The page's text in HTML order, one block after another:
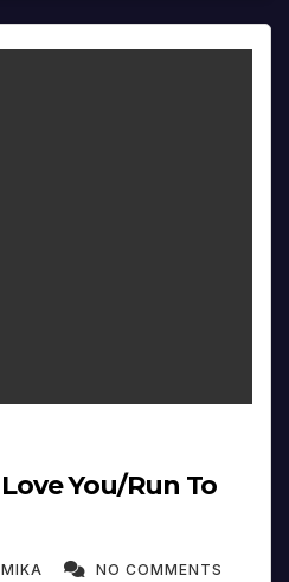
You/Run To
MIKA NO COMMENTS